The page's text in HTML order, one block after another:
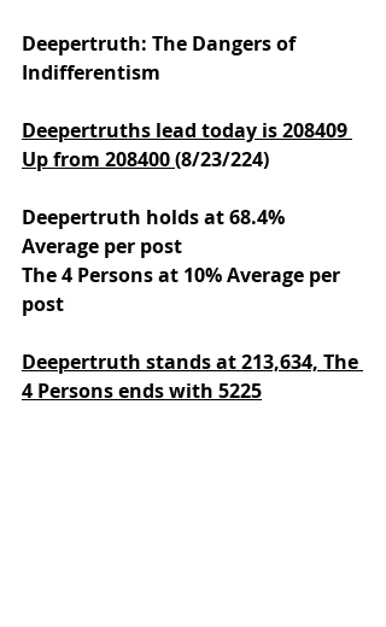
Deepertruth: The Dangers of
Indifferentism
Deepertruths lead today is 208409
Up from 208400 (8/23/224)
Deepertruth holds at 68.4%
Average per post
The 4 Persons at 10% Average per
post
Deepertruth stands at 213,634, The
4 Persons ends with 5225